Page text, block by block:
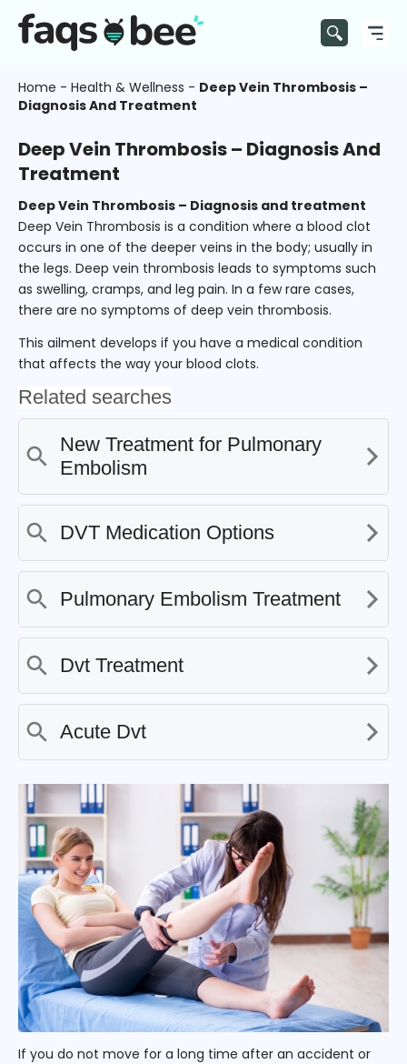
Home - Health & Wellness - Deep Vein Thrombosis –
Diagnosis And Treatment
Deep Vein Thrombosis – Diagnosis And
Treatment
Deep Vein Thrombosis – Diagnosis and treatment
Deep Vein Thrombosis is a condition where a blood clot
occurs in one of the deeper veins in the body; usually in
the legs. Deep vein thrombosis leads to symptoms such
as swelling, cramps, and leg pain. In a few rare cases,
there are no symptoms of deep vein thrombosis.
This ailment develops if you have a medical condition
that affects the way your blood clots.
If you do not move for a long time after an accident or